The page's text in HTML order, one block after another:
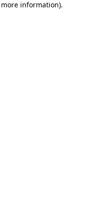
information).